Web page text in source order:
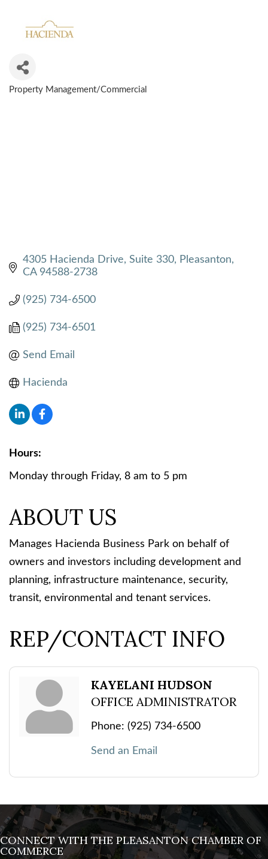
CATEGORIES
Property Management/Commercial
4305 Hacienda Drive, Suite 330
Pleasanton
CA 94588-2738
(925) 734-6500
(925) 734-6501
Send Email
Hacienda
Hours:
Monday through Friday, 8 am to 5 pm
ABOUT US
Manages Hacienda Business Park on behalf of
owners and investors including development and
planning, infrastructure maintenance, security,
transit, environmental and tenant services.
REP/CONTACT INFO
KAYELANI HUDSON
OFFICE ADMINISTRATOR
Phone: (925) 734-6500
Send an Email
CONNECT WITH THE PLEASANTON CHAMBER OF
COMMERCE